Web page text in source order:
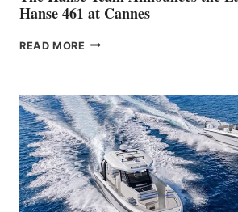
Hanse 461 at Cannes
READ MORE THE
THE
LAUNCH
OF
THE
HANSE
461
AT